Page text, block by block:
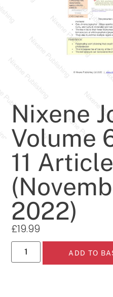
Nixene
Volume
11
2022)
£19.99
ADD TO